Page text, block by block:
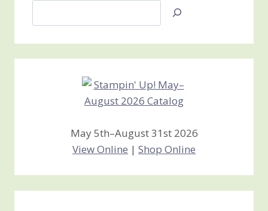
Jan’s
Creations
May 5th–August 31st 2026
View Online | Shop Online